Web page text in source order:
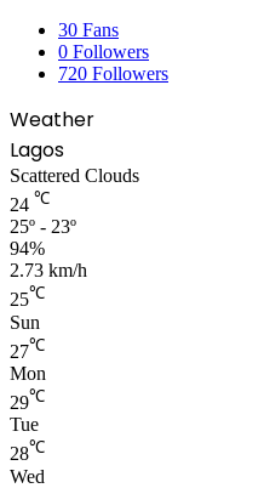
30 Fans
0 Followers
720 Followers
Weather
Lagos
Scattered Clouds
24 ℃
25º - 23º
94%
2.73 km/h
25℃
Sun
27℃
Mon
29℃
Tue
28℃
Wed